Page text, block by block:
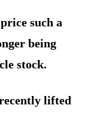
such a
being
stock.
lifted